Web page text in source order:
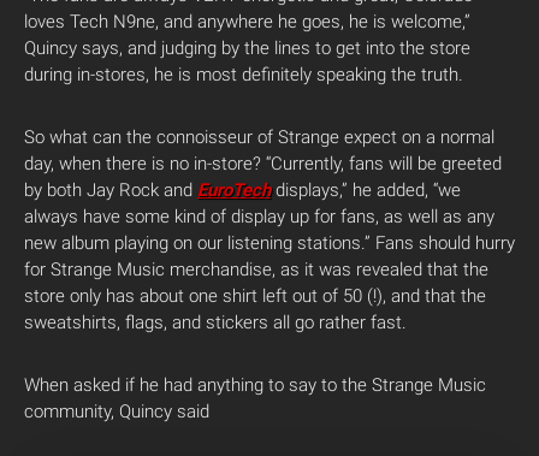
loves Tech N9ne, and anywhere he goes, he is welcome,”
Quincy says, and judging by the lines to get into the store
during in-stores, he is most definitely speaking the truth.
So what can the connoisseur of Strange expect on a normal
day, when there is no in-store? “Currently, fans will be greeted
by both Jay Rock and EuroTechdisplays,” he added, “we
always have some kind of display up for fans, as well as any
new album playing on our listening stations.” Fans should hurry
for Strange Music merchandise, as it was revealed that the
store only has about one shirt left out of 50 (!), and that the
sweatshirts, flags, and stickers all go rather fast.
When asked if he had anything to say to the Strange Music
community, Quincy said